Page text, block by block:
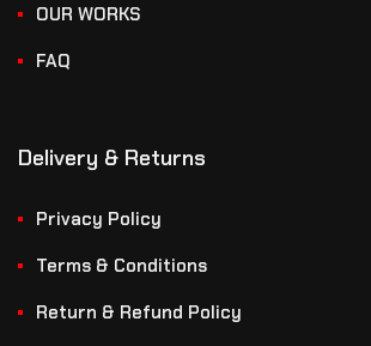
OUR WORKS
FAQ
Delivery & Returns
Privacy Policy
Terms & Conditions
Return & Refund Policy